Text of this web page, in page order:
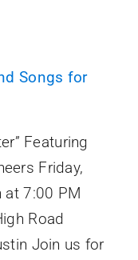
Songs for
Featuring
Friday,
at 7:00 PM
Road
Join us for